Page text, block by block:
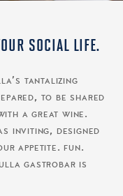
SOCIAL LIFE.
tantalizing
to be shared
a great wine.
inviting, designed
appetite. fun.
gastrobar is